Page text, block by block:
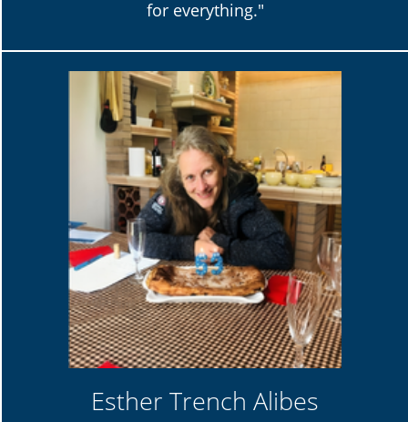
for everything."
Esther Trench Alibes